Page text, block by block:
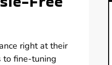
right at their
to fine-tuning